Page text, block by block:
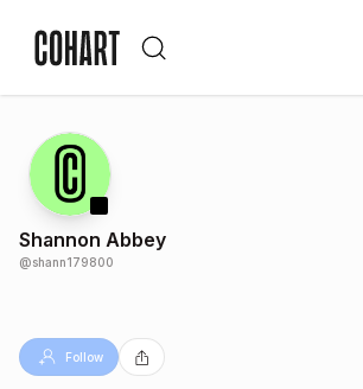
Shannon Abbey
@shann179800
Follow